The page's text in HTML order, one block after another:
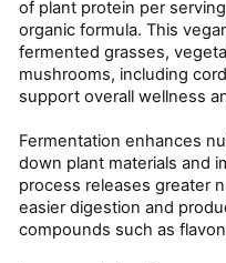
of plant protein per
organic formula. This
fermented grasses,
mushrooms, including
support overall wellness
Fermentation enhances
down plant materials and
process releases greater
easier digestion and
compounds such as